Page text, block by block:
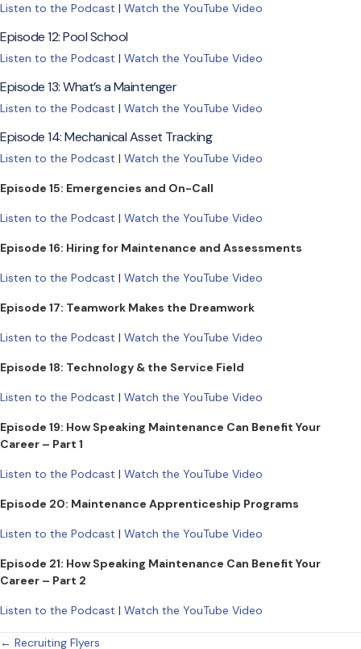
Listen to the Podcast | Watch the YouTube Video
Episode 12: Pool School
Listen to the Podcast | Watch the YouTube Video
Episode 13: What’s a Maintenger
Listen to the Podcast | Watch the YouTube Video
Episode 14: Mechanical Asset Tracking
Listen to the Podcast | Watch the YouTube Video
Episode 15: Emergencies and On-Call
Listen to the Podcast | Watch the YouTube Video
Episode 16: Hiring for Maintenance and Assessments
Listen to the Podcast | Watch the YouTube Video
Episode 17: Teamwork Makes the Dreamwork
Listen to the Podcast | Watch the YouTube Video
Episode 18: Technology & the Service Field
Listen to the Podcast | Watch the YouTube Video
Episode 19: How Speaking Maintenance Can Benefit Your
Career – Part 1
Listen to the Podcast | Watch the YouTube Video
Episode 20: Maintenance Apprenticeship Programs
Listen to the Podcast | Watch the YouTube Video
Episode 21: How Speaking Maintenance Can Benefit Your
Career – Part 2
Listen to the Podcast | Watch the YouTube Video
← Recruiting Flyers